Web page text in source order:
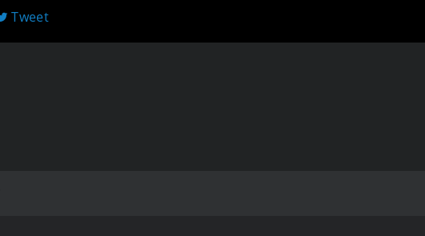
Tweet